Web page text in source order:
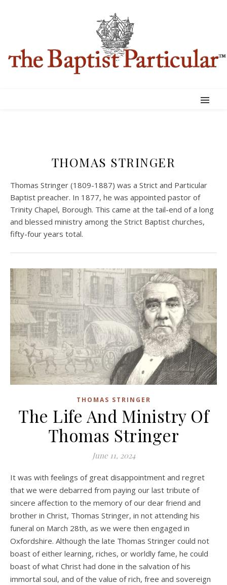
THOMAS STRINGER
Thomas Stringer (1809-1887) was a Strict and Particular
Baptist preacher. In 1877, he was appointed pastor of
Trinity Chapel, Borough. This came at the tail-end of a long
and blessed ministry among the Strict Baptist churches,
fifty-four years total.
THOMAS STRINGER
The Life And Ministry Of
Thomas Stringer
June 11, 2024
It was with feelings of great disappointment and regret
that we were debarred from paying our last tribute of
sincere affection to the memory of our dear friend and
brother in Christ, Thomas Stringer, in not attending his
funeral on March 28th, as we were then engaged in
Oxfordshire. Although the late Thomas Stringer could not
boast of either learning, riches, or worldly fame, he could
boast of what Christ had done in the salvation of his
immortal soul, and of the value of rich, free and sovereign